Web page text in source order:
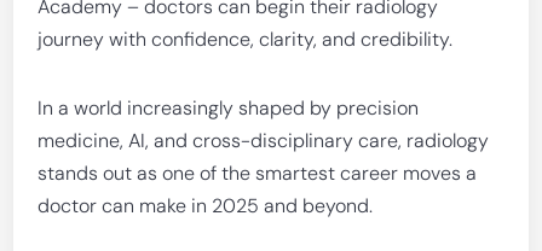
Academy – doctors can begin their radiology
journey with confidence, clarity, and credibility.
In a world increasingly shaped by precision
medicine, AI, and cross-disciplinary care, radiology
stands out as one of the smartest career moves a
doctor can make in 2025 and beyond.